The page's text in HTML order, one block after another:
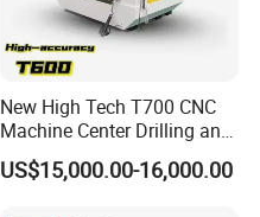
New High Tech T700 CNC
Machine Center Drilling and
Tapping Center for
Hardware Processing
US$15,000.00-16,000.00